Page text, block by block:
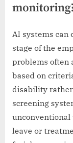
AI systems can
stage of the
problems often
based on
disability
screening
unconventional
leave or